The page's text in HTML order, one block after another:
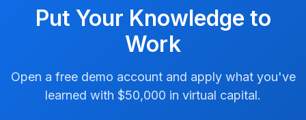
Put Your Knowledge to
Work
Open a free demo account and apply what you've
learned with $50,000 in virtual capital.